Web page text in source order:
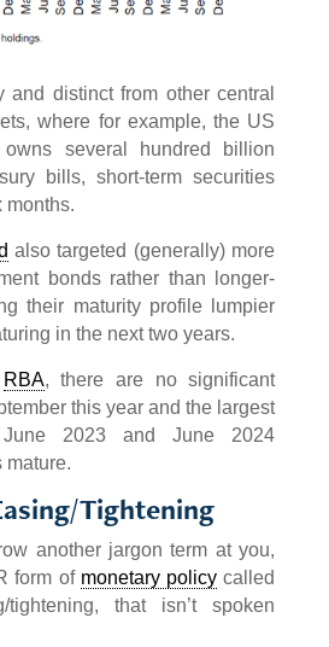
and distinct from other central
where for example, the US
owns several hundred billion
bills, short-term securities
months.
also targeted (generally) more
bonds rather than longer-
their maturity profile lumpier
in the next two years.
RBA, there are no significant
this year and the largest
2023 and June 2024
mature.
Tightening
another jargon term at you,
form of monetary policy called
tightening, that isn’t spoken